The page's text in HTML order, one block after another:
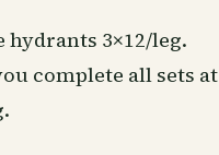
hydrants 3×12/leg.
complete all sets at